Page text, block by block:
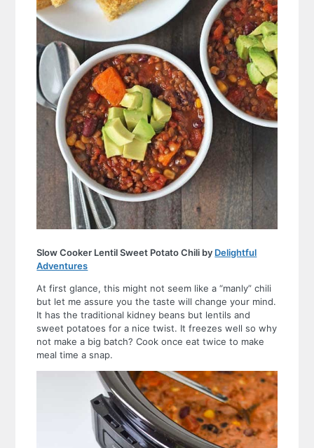
Slow Cooker Lentil Sweet Potato Chili by Delightful
Adventures
At first glance, this might not seem like a “manly” chili
but let me assure you the taste will change your mind.
It has the traditional kidney beans but lentils and
sweet potatoes for a nice twist. It freezes well so why
not make a big batch? Cook once eat twice to make
meal time a snap.